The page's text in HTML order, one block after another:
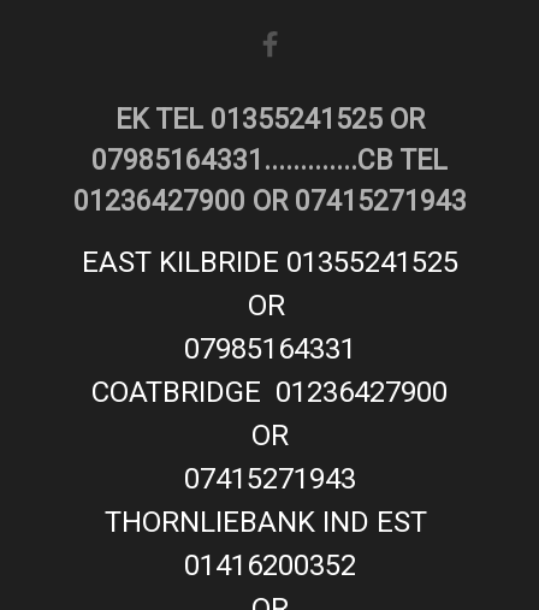
EK TEL 01355241525 OR
07985164331.............CB TEL
01236427900 OR 07415271943
EAST KILBRIDE 01355241525
OR
07985164331
COATBRIDGE 01236427900
OR
07415271943
THORNLIEBANK IND EST
01416200352